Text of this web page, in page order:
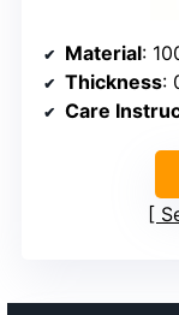
Material:
Thickness:
Care